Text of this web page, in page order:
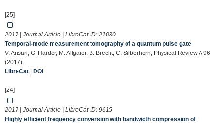
[25]
2017 | Journal Article | LibreCat-ID: 21030
Temporal-mode measurement tomography of a quantum pulse gate
V. Ansari, G. Harder, M. Allgaier, B. Brecht, C. Silberhorn, Physical Review A 96
(2017).
LibreCat
DOI
[24]
2017 | Journal Article | LibreCat-ID: 9615
Highly efficient frequency conversion with bandwidth compression of